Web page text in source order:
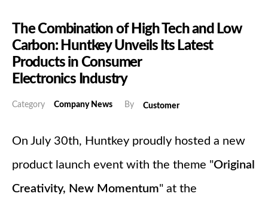
The Combination of High Tech and Low
Carbon: Huntkey Unveils Its Latest
Products in Consumer
Electronics Industry
Category Company News By Customer
On July 30th, Huntkey proudly hosted a new
product launch event with the theme "Original
Creativity, New Momentum" at the